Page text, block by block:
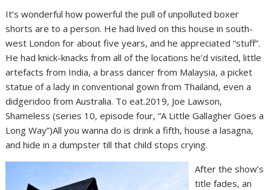
It’s wonderful how powerful the pull of unpolluted boxer
shorts are to a person. He had lived on this house in south-
west London for about five years, and he appreciated “stuff”.
He had knick-knacks from all of the locations he’d visited, little
artefacts from India, a brass dancer from Malaysia, a picket
statue of a lady in conventional gown from Thailand, even a
didgeridoo from Australia. To eat.2019, Joe Lawson,
Shameless (series 10, episode four, “A Little Gallagher Goes a
Long Way”)All you wanna do is drink a fifth, house a lasagna,
and hide in a dumpster till that child stops crying.
After the show’s
title fades, an